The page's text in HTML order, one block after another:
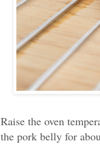
Raise the oven
the pork belly for